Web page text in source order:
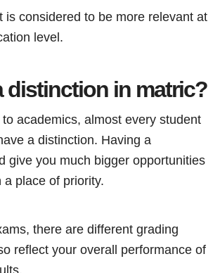
is considered to be more relevant at
level.
distinction in matric?
academics, almost every student
a distinction. Having a
give you much bigger opportunities
place of priority.
there are different grading
reflect your overall performance of